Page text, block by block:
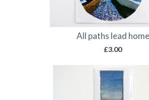
All paths lead home
£3.00